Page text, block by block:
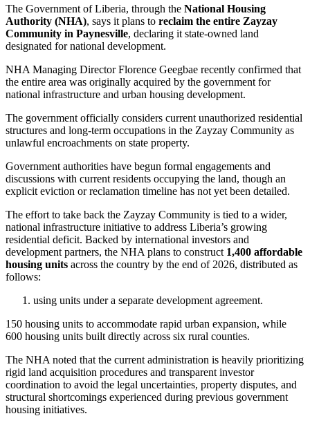
The Government of Liberia, through the National Housing
Authority (NHA), says it plans to reclaim the entire Zayzay
Community in Paynesville, declaring it state-owned land
designated for national development.
NHA Managing Director Florence Geegbae recently confirmed that
the entire area was originally acquired by the government for
national infrastructure and urban housing development.
The government officially considers current unauthorized residential
structures and long-term occupations in the Zayzay Community as
unlawful encroachments on state property.
Government authorities have begun formal engagements and
discussions with current residents occupying the land, though an
explicit eviction or reclamation timeline has not yet been detailed.
The effort to take back the Zayzay Community is tied to a wider,
national infrastructure initiative to address Liberia’s growing
residential deficit. Backed by international investors and
development partners, the NHA plans to construct 1,400 affordable
housing units across the country by the end of 2026, distributed as
follows:
using units under a separate development agreement.
150 housing units to accommodate rapid urban expansion, while
600 housing units built directly across six rural counties.
The NHA noted that the current administration is heavily prioritizing
rigid land acquisition procedures and transparent investor
coordination to avoid the legal uncertainties, property disputes, and
structural shortcomings experienced during previous government
housing initiatives.